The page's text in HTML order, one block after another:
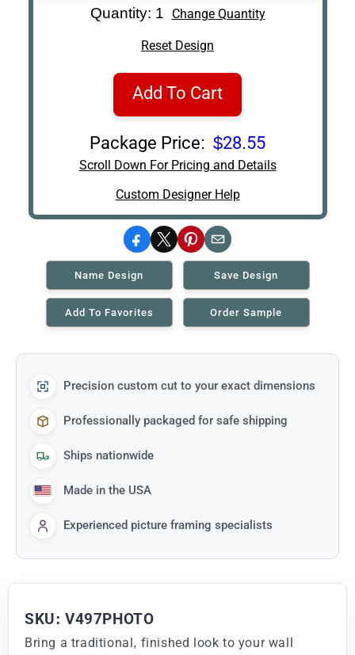
Art Re-ShippingQuantity: 1 Change Quantity
Reset Design
Add To Cart
Package Price: $28.55
Scroll Down For Pricing and Details
Custom Designer Help
Facebook
X Pinterest
Email
Name Design Save Design
Add To Favorites Order Sample
Precision custom cut to your exact dimensions
Professionally packaged for safe shipping
Ships nationwide
Made in the USA
Experienced picture framing specialists
SKU: V497PHOTO
Bring a traditional, finished look to your wall